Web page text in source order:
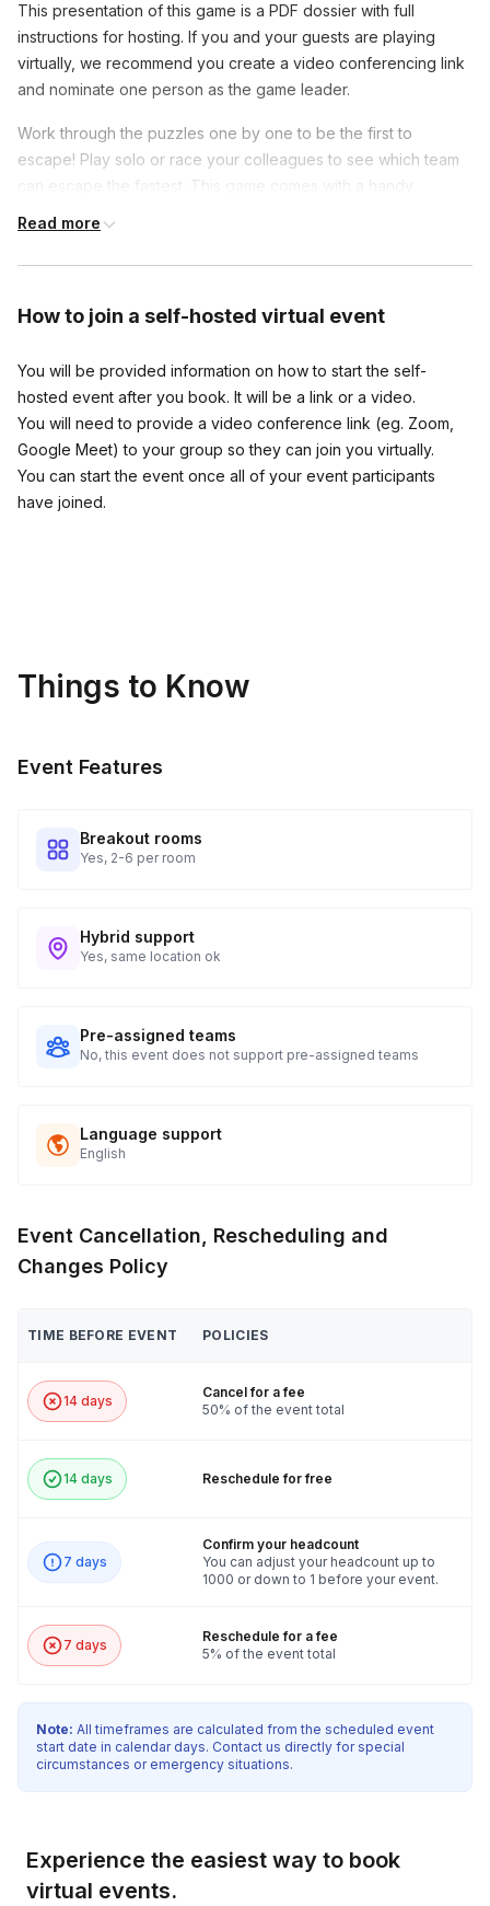
This presentation of this game is a PDF dossier with full
instructions for hosting. If you and your guests are playing
virtually, we recommend you create a video conferencing link
and nominate one person as the game leader.
Work through the puzzles one by one to be the first to
escape! Play solo or race your colleagues to see which team
can escape the fastest. This game comes with a handy
through!
Read more
How to join a self-hosted virtual event
You will be provided information on how to start the self-
hosted event after you book. It will be a link or a video.
You will need to provide a video conference link (eg. Zoom,
Google Meet) to your group so they can join you virtually.
You can start the event once all of your event participants
have joined.
Things to Know
Event Features
Breakout rooms
Yes, 2-6 per room
Hybrid support
Yes, same location ok
Pre-assigned teams
No, this event does not support pre-assigned teams
Language support
English
Event Cancellation, Rescheduling and
Changes Policy
TIME BEFORE EVENT POLICIES
14 days
Cancel for a fee
50% of the event total
14 days Reschedule for free
7 days
Confirm your headcount
You can adjust your headcount up to
1000 or down to 1 before your event.
7 days
Reschedule for a fee
5% of the event total
Note: All timeframes are calculated from the scheduled event
start date in calendar days. Contact us directly for special
circumstances or emergency situations.
Experience the easiest way to book
virtual events.